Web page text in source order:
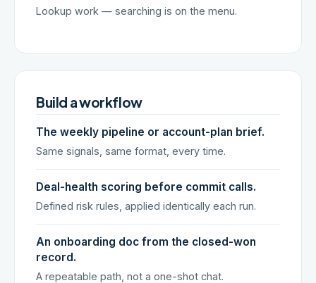
Lookup work — searching is on the menu.
Build a workflow
The weekly pipeline or account-plan brief.
Same signals, same format, every time.
Deal-health scoring before commit calls.
Defined risk rules, applied identically each run.
An onboarding doc from the closed-won
record.
A repeatable path, not a one-shot chat.